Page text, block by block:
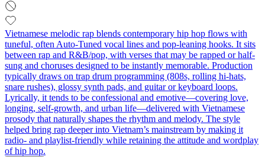
Vietnamese melodic rap blends contemporary hip hop flows with
tuneful, often Auto-Tuned vocal lines and pop-leaning hooks. It sits
between rap and R&B/pop, with verses that may be rapped or half-
sung and choruses designed to be instantly memorable. Production
typically draws on trap drum programming (808s, rolling hi-hats,
snare rushes), glossy synth pads, and guitar or keyboard loops.
Lyrically, it tends to be confessional and emotive—covering love,
longing, self-growth, and urban life—delivered with Vietnamese
prosody that naturally shapes the rhythm and melody. The style
helped bring rap deeper into Vietnam’s mainstream by making it
radio- and playlist-friendly while retaining the attitude and wordplay
of hip hop.